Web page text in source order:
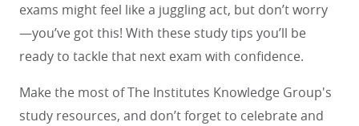
exams might feel like a juggling act, but don’t worry
—you’ve got this! With these study tips you’ll be
ready to tackle that next exam with confidence.
Make the most of The Institutes Knowledge Group's
study resources, and don’t forget to celebrate and